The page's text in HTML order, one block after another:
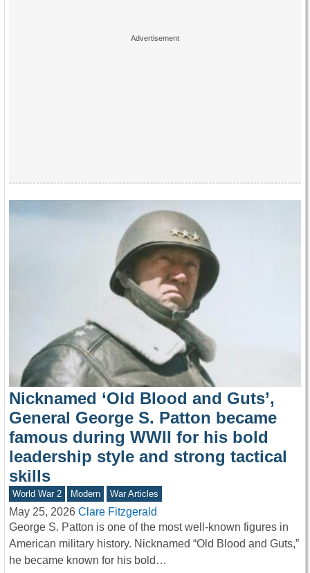
Nicknamed ‘Old Blood and Guts’,
General George S. Patton became
famous during WWII for his bold
leadership style and strong tactical
skills
World War 2 Modern War Articles
May 25, 2026 Clare Fitzgerald
George S. Patton is one of the most well-known figures in
American military history. Nicknamed “Old Blood and Guts,”
he became known for his bold…